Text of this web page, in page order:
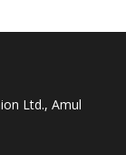
Ltd., Amul